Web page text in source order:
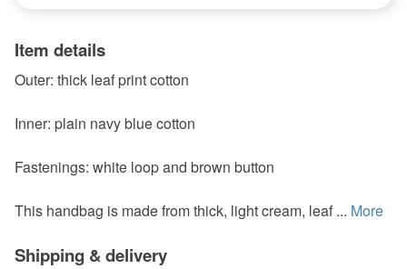
Item details
Outer: thick leaf print cotton
Inner: plain navy blue cotton
Fastenings: white loop and brown button
This handbag is made from thick, light cream, leaf ... More
Shipping & delivery